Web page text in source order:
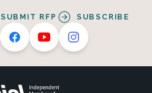
SUBMIT RFP SUBSCRIBE